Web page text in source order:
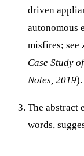
driven
autonomous
misfires; see
Case Study
Notes, 2019).
The abstract
words,